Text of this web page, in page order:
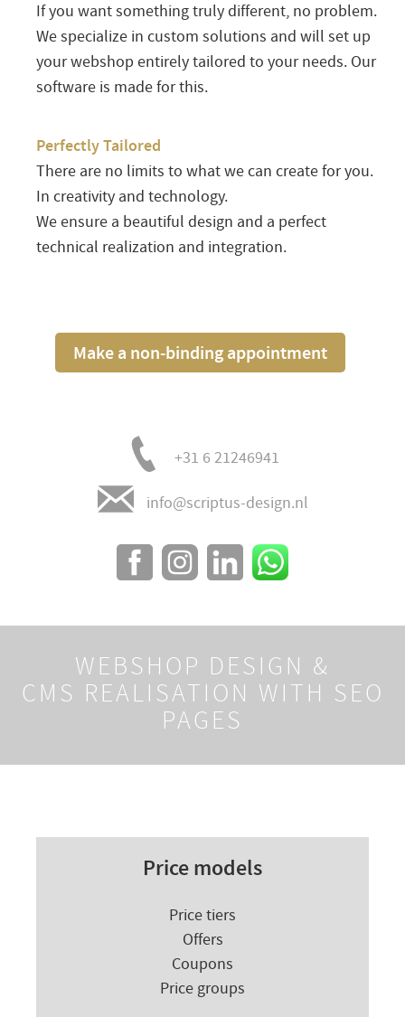
If you want something truly different, no problem.
We specialize in custom solutions and will set up
your webshop entirely tailored to your needs. Our
software is made for this.
Perfectly Tailored
There are no limits to what we can create for you.
In creativity and technology.
We ensure a beautiful design and a perfect
technical realization and integration.
Make a non-binding appointment
+31 6 21246941
info@scriptus-design.nl
WEBSHOP DESIGN &
CMS REALISATION WITH SEO
PAGES
Price models
Price tiers
Offers
Coupons
Price groups